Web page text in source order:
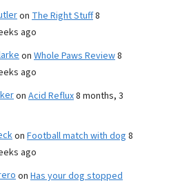
on The Right Stuff8
ago
on Whole Paws Review8
ago
on Acid Reflux8 months, 3
on Football match with dog 8
ago
on Has your dog stopped